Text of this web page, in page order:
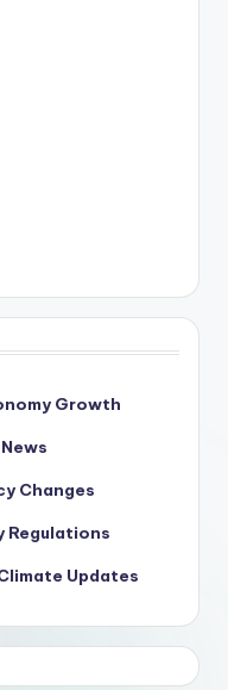
Growth
Changes
Regulations
Updates